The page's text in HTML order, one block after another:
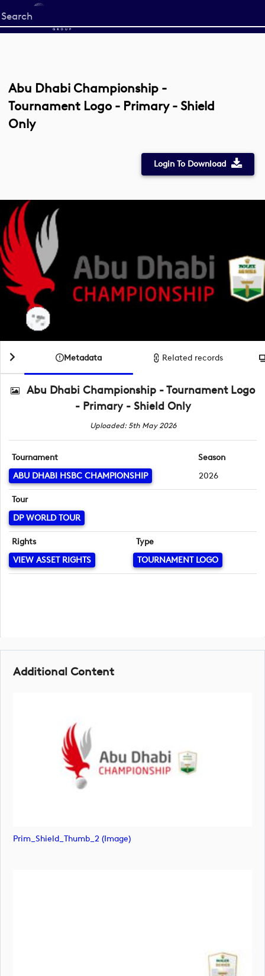
Start
your
Abu Dhabi Championship -
Tournament Logo - Primary - Shield
Only
Login To Download
Metadata Related records
Abu Dhabi Championship - Tournament Logo
- Primary - Shield Only
Uploaded: 5th May 2026
Tournament
ABU DHABI HSBC CHAMPIONSHIP
Season
2026
Tour
DP WORLD TOUR
Rights
VIEW ASSET RIGHTS
Type
TOURNAMENT LOGO
Additional Content
Prim_Shield_Thumb_2 (image)